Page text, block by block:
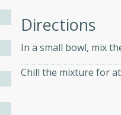
beef salad with tender
Directions
In a small bowl, mix
Chill the mixture for